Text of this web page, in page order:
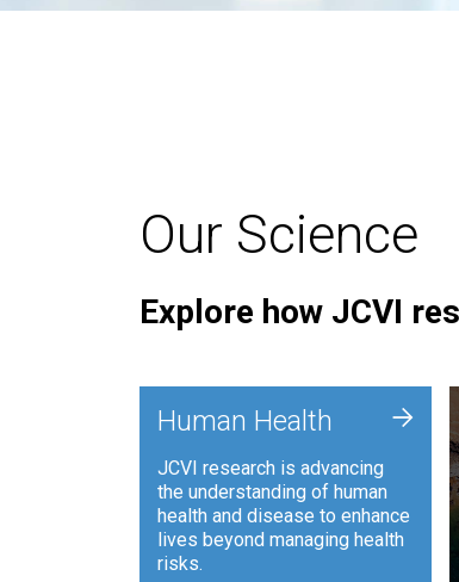
Our Science
Explore how JCVI
Human Health
JCVI research is advancing
the understanding of human
health and disease to enhance
lives beyond managing health
risks.
+